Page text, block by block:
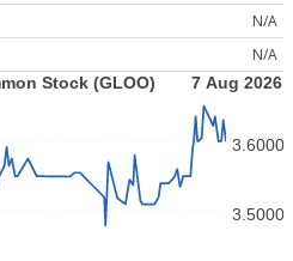
N/A
N/A